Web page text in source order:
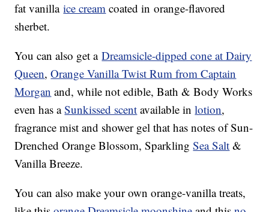
fatvanilla ice cream coated inorange-flavored
sherbet.
You can also get aDreamsicle-dipped cone at Dairy
Queen,Orange Vanilla Twist Rum from Captain
Morgan and, while not edible, Bath & Body Works
even has aSunkissed scent available inlotion,
fragrance mist and shower gel that has notes of Sun-
Drenched Orange Blossom, SparklingSea Salt &
Vanilla Breeze.
You can also make your own orange-vanilla treats,